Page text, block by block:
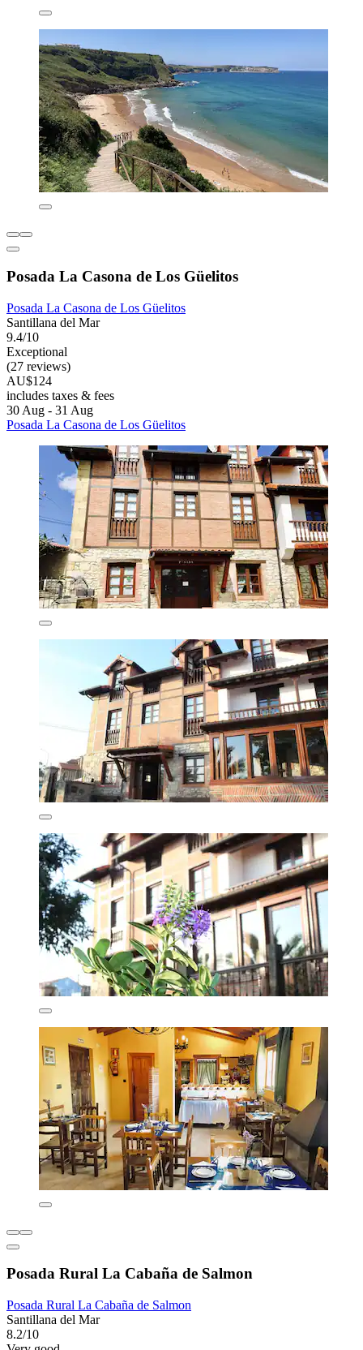
Posada La Casona de Los Güelitos
Posada La Casona de Los Güelitos
Santillana del Mar
9.4/10
Exceptional
(27 reviews)
AU$124
includes taxes & fees
30 Aug - 31 Aug
Posada La Casona de Los Güelitos
Posada Rural La Cabaña de Salmon
Posada Rural La Cabaña de Salmon
Santillana del Mar
8.2/10